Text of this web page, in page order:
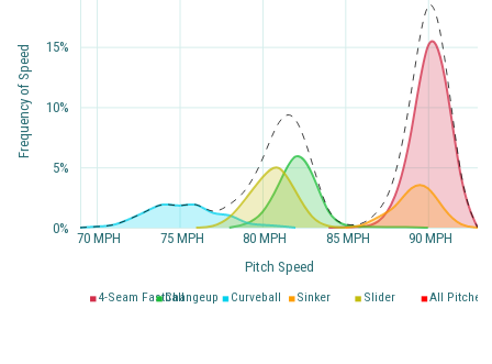
4-Seam FastballChangeup Curveball Sinker Slider All Pitches
70 MPH 75 MPH 80 MPH 85 MPH 90 MPH
Pitch Speed
0%
5%
10%
15%
Frequency of Speed